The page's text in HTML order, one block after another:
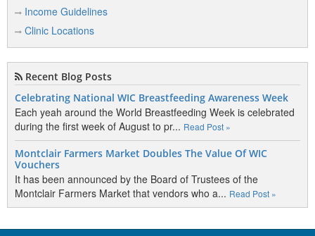
Income Guidelines
Clinic Locations
Recent Blog Posts
Celebrating National WIC Breastfeeding Awareness Week
Each yeah around the World Breastfeeding Week is celebrated
during the first week of August to pr... Read Post »
Montclair Farmers Market Doubles The Value Of WIC
Vouchers
It has been announced by the Board of Trustees of the
Montclair Farmers Market that vendors who a... Read Post »